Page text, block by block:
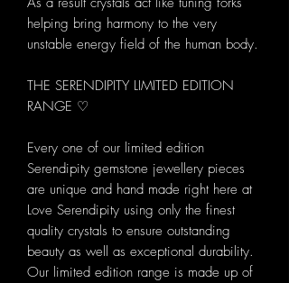
helping bring harmony to the very
unstable energy field of the human body.
THE SERENDIPITY LIMITED EDITION
RANGE ♡
Every one of our limited edition
Serendipity gemstone jewellery pieces
are unique and hand made right here at
Love Serendipity using only the finest
quality crystals to ensure outstanding
beauty as well as exceptional durability.
Our limited edition range is made up of